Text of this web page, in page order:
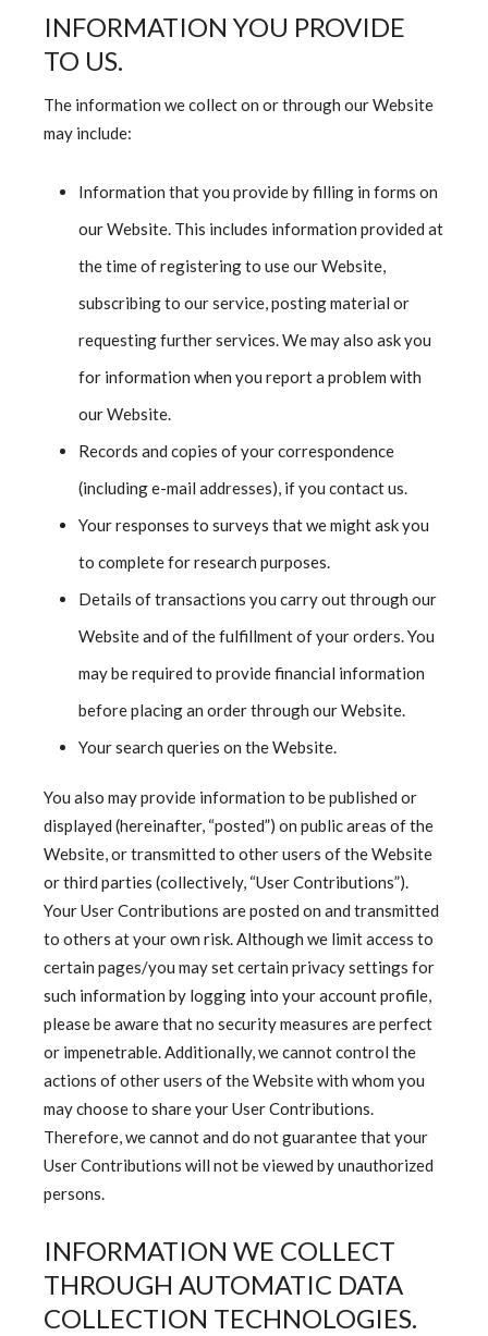
INFORMATION YOU PROVIDE
TO US.
The information we collect on or through our Website
may include:
Information that you provide by filling in forms on
our Website. This includes information provided at
the time of registering to use our Website,
subscribing to our service, posting material or
requesting further services. We may also ask you
for information when you report a problem with
our Website.
Records and copies of your correspondence
(including e-mail addresses), if you contact us.
Your responses to surveys that we might ask you
to complete for research purposes.
Details of transactions you carry out through our
Website and of the fulfillment of your orders. You
may be required to provide financial information
before placing an order through our Website.
Your search queries on the Website.
You also may provide information to be published or
displayed (hereinafter, “posted”) on public areas of the
Website, or transmitted to other users of the Website
or third parties (collectively, “User Contributions”).
Your User Contributions are posted on and transmitted
to others at your own risk. Although we limit access to
certain pages/you may set certain privacy settings for
such information by logging into your account profile,
please be aware that no security measures are perfect
or impenetrable. Additionally, we cannot control the
actions of other users of the Website with whom you
may choose to share your User Contributions.
Therefore, we cannot and do not guarantee that your
User Contributions will not be viewed by unauthorized
persons.
INFORMATION WE COLLECT
THROUGH AUTOMATIC DATA
COLLECTION TECHNOLOGIES.